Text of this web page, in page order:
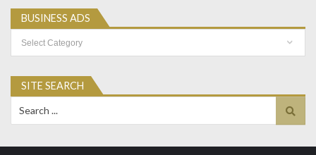
BUSINESS ADS
Ads
SITE SEARCH
for: